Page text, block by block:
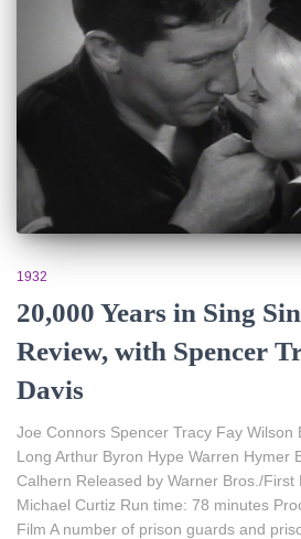
1932
20,000 Years in Sing
Review, with Spencer
Davis
Joe Connors Spencer Tracy Fay Wilson
Long Arthur Byron Hype Warren Hymer
Calhern Released by Warner Bros./First
Michael Curtiz Run time: 78 minutes
Film A number of prison guards and